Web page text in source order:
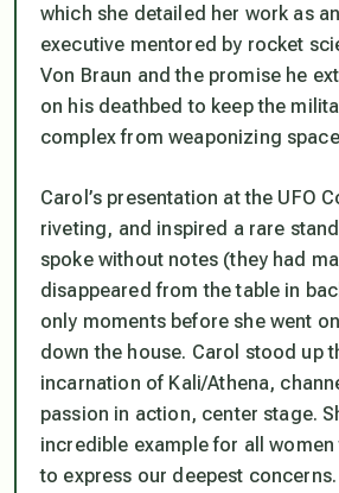
which she detailed her work as
executive mentored by rocket
Von Braun and the promise he
on his deathbed to keep the
complex from weaponizing
Carol’s presentation at the UFO
riveting, and inspired a rare
spoke without notes (they had
disappeared from the table in
only moments before she went
down the house. Carol stood up
incarnation of Kali/Athena,
passion in action, center stage.
incredible example for all
to express our deepest concerns.